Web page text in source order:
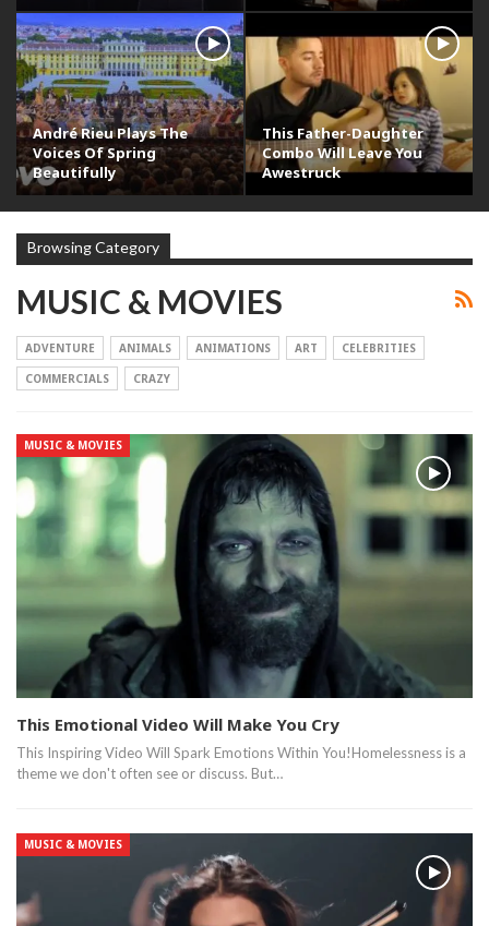
André Rieu Plays The
Voices Of Spring
Beautifully
This Father-Daughter
Combo Will Leave You
Awestruck
Browsing Category
MUSIC & MOVIES
ADVENTURE ANIMALS ANIMATIONS ART
CELEBRITIES
COMMERCIALS
CRAZY
MUSIC & MOVIES
This Emotional Video Will Make You Cry
This Inspiring Video Will Spark Emotions Within You!Homelessness is a
theme we don't often see or discuss. But…
MUSIC & MOVIES